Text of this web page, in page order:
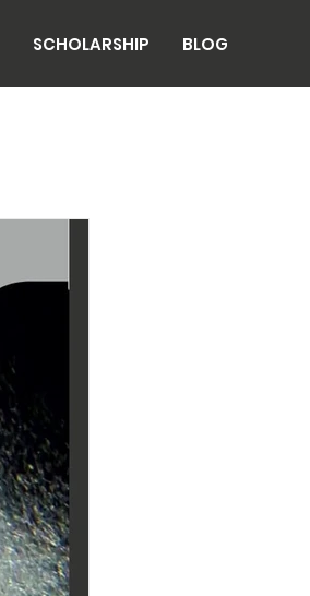
SCHOLARSHIP BLOG